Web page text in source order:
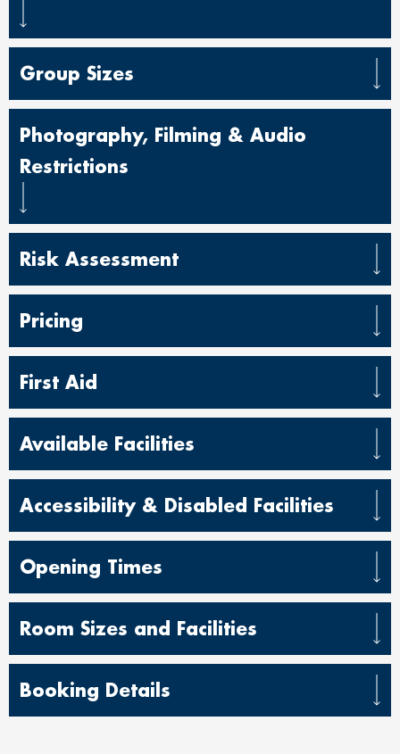
Group Sizes
Photography, Filming & Audio
Restrictions
Risk Assessment
Pricing
First Aid
Available Facilities
Accessibility & Disabled Facilities
Opening Times
Room Sizes and Facilities
Booking Details